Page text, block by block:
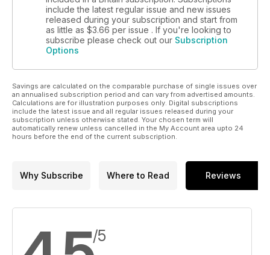
include the latest regular issue and new issues
released during your subscription and start from
as little as $3.66 per issue . If you're looking to
subscribe please check out our Subscription
Options
Savings are calculated on the comparable purchase of single issues over
an annualised subscription period and can vary from advertised amounts.
Calculations are for illustration purposes only. Digital subscriptions
include the latest issue and all regular issues released during your
subscription unless otherwise stated. Your chosen term will
automatically renew unless cancelled in the My Account area upto 24
hours before the end of the current subscription.
Why Subscribe Where to Read Reviews
/5